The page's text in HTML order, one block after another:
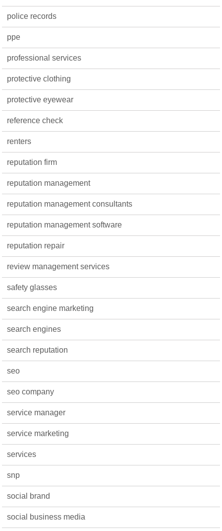
police records
ppe
professional services
protective clothing
protective eyewear
reference check
renters
reputation firm
reputation management
reputation management consultants
reputation management software
reputation repair
review management services
safety glasses
search engine marketing
search engines
search reputation
seo
seo company
service manager
service marketing
services
snp
social brand
social business media